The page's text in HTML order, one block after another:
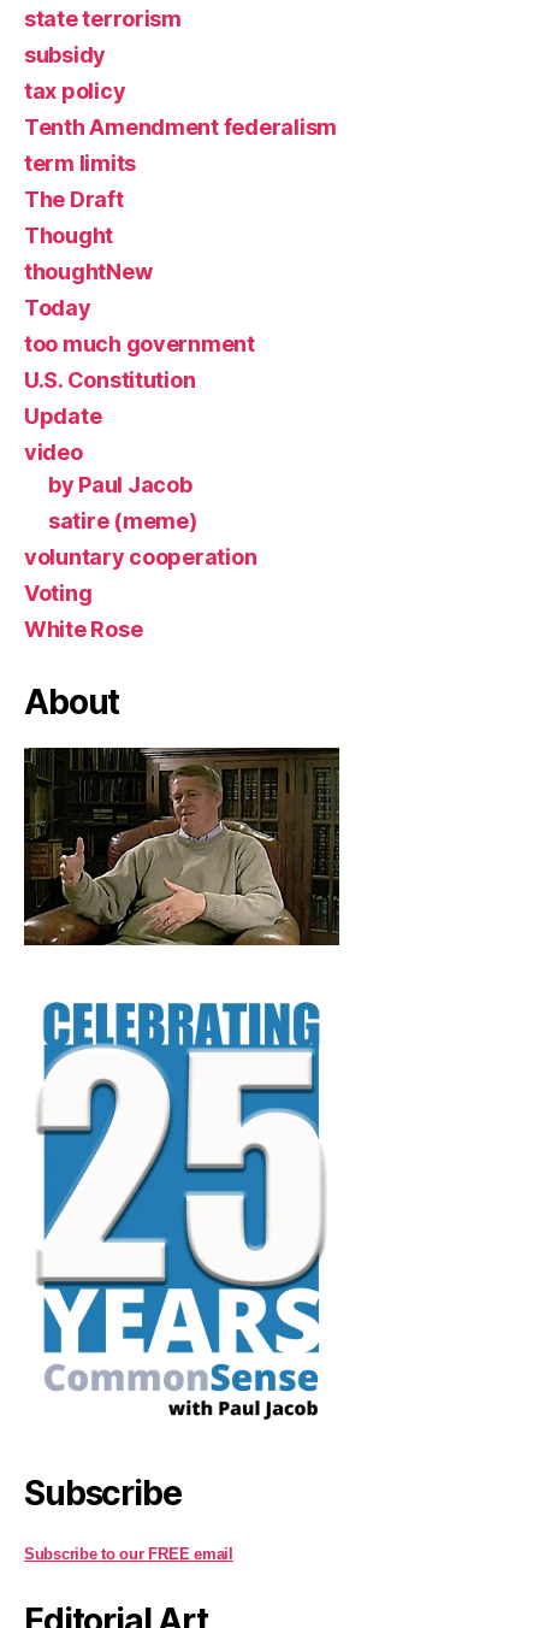
state terrorism
subsidy
tax policy
Tenth Amendment federalism
term limits
The Draft
Thought
thoughtNew
Today
too much government
U.S. Constitution
Update
video
by Paul Jacob
satire (meme)
voluntary cooperation
Voting
White Rose
About
Subscribe
Subscribe to our FREE email